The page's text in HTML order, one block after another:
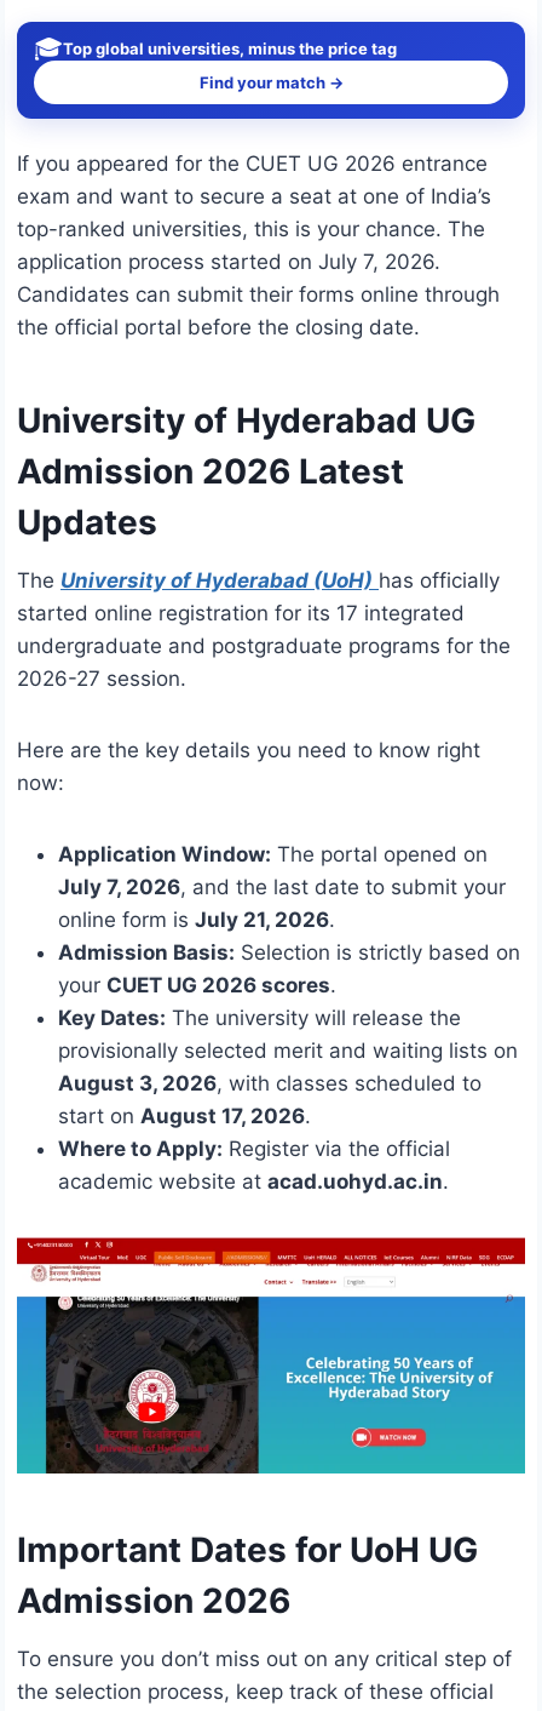
🎓Top global universities, minus the price tag
Find your match →
If you appeared for the CUET UG 2026 entrance
exam and want to secure a seat at one of India’s
top-ranked universities, this is your chance. The
application process started on July 7, 2026.
Candidates can submit their forms online through
the official portal before the closing date.
University of Hyderabad UG
Admission 2026 Latest
Updates
The University of Hyderabad (UoH) has officially
started online registration for its 17 integrated
undergraduate and postgraduate programs for the
2026-27 session.
Here are the key details you need to know right
now:
Application Window: The portal opened on
July 7, 2026, and the last date to submit your
online form is July 21, 2026.
Admission Basis: Selection is strictly based on
your CUET UG 2026 scores.
Key Dates: The university will release the
provisionally selected merit and waiting lists on
August 3, 2026, with classes scheduled to
start on August 17, 2026.
Where to Apply: Register via the official
academic website at acad.uohyd.ac.in.
Important Dates for UoH UG
Admission 2026
To ensure you don’t miss out on any critical step of
the selection process, keep track of these official